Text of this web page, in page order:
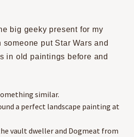
big geeky present for my
put Star Wars and
in old paintings before and
similar.
a perfect landscape painting at
vault dweller and Dogmeat from